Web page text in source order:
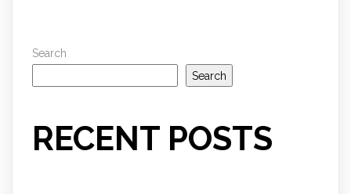
Search
Search
RECENT POSTS